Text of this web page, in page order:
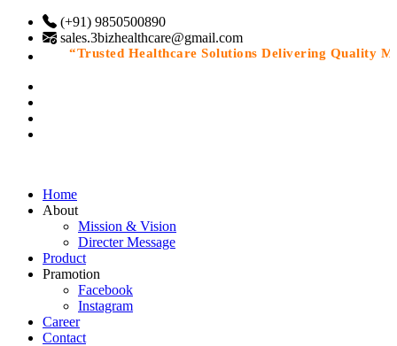
(+91) 9850500890
sales.3bizhealthcare@gmail.com
“Trusted Healthcare Solutions Delivering Quality
Home
About
Mission & Vision
Directer Message
Product
Pramotion
Facebook
Instagram
Career
Contact